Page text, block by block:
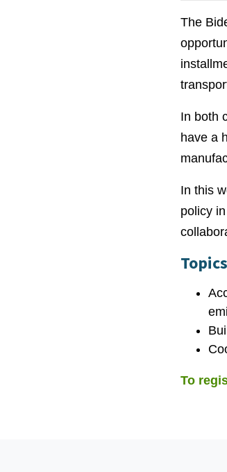
The
In both
have a
In this
policy
To